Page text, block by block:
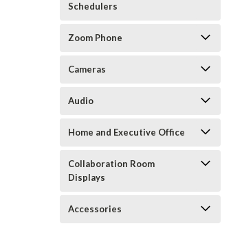
Schedulers
Zoom Phone
Cameras
Audio
Home and Executive Office
Collaboration Room
Displays
Accessories